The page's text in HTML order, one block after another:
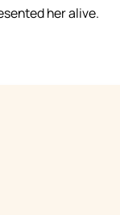
her alive.